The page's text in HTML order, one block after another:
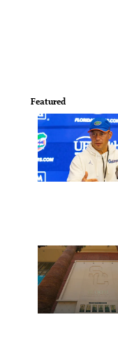
Featured